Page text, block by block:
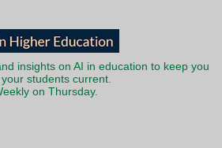
insights on AI in education to keep you
students current.
on Thursday.